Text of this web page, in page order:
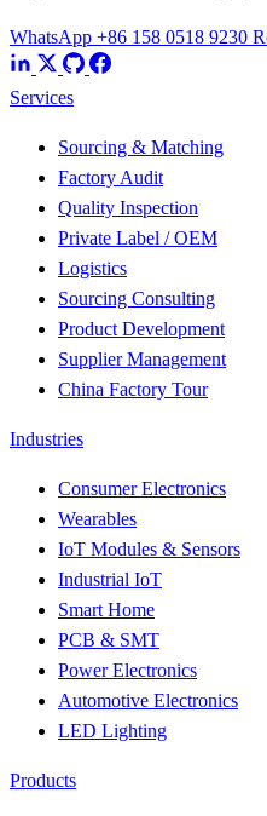
WhatsApp +86 158 0518 9230
Services
Sourcing & Matching
Factory Audit
Quality Inspection
Private Label / OEM
Logistics
Sourcing Consulting
Product Development
Supplier Management
China Factory Tour
Industries
Consumer Electronics
Wearables
IoT Modules & Sensors
Industrial IoT
Smart Home
PCB & SMT
Power Electronics
Automotive Electronics
LED Lighting
Products